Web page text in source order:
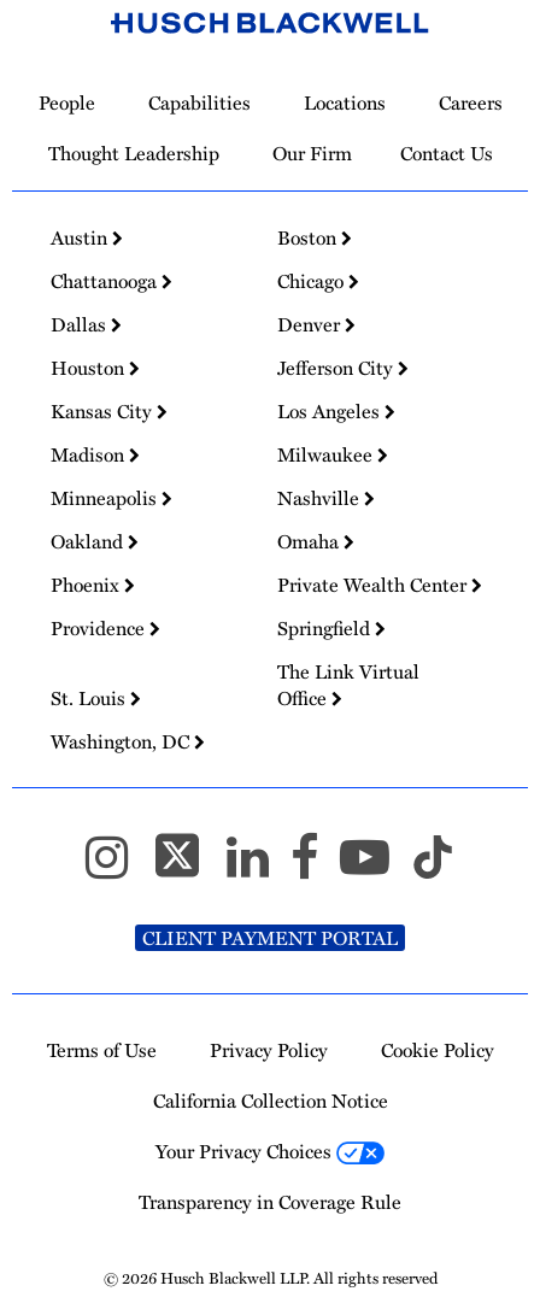
Homepage
People Capabilities Locations
Careers
Thought Leadership
Our Firm Contact Us
Austin
Boston
Chattanooga
Chicago
Dallas
Denver
Houston
Jefferson City
Kansas City
Los Angeles
Madison
Milwaukee
Minneapolis
Nashville
Oakland
Omaha
Phoenix
Private Wealth Center
Providence
Springfield
St. Louis
The Link Virtual
Office
Washington, DC
CLIENT PAYMENT PORTAL
Terms of Use Privacy Policy
Cookie Policy
California Collection Notice
Your Privacy Choices
Transparency in Coverage Rule
© 2026 Husch Blackwell LLP. All rights reserved